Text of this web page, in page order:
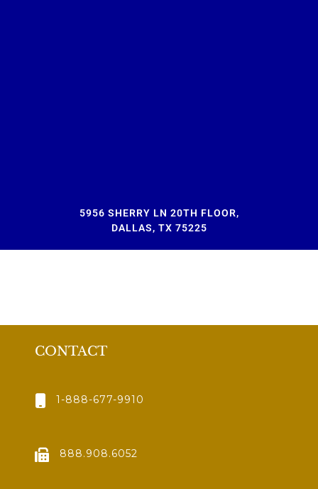
5956 SHERRY LN 20TH FLOOR,
DALLAS, TX 75225
CONTACT
1-888-677-9910
888.908.6052